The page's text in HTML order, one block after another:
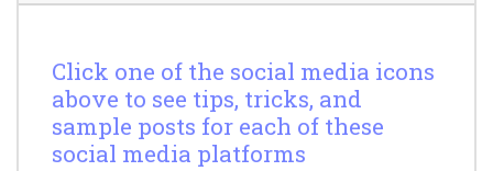
Click one of the social media icons
above to see tips, tricks, and
sample posts for each of these
social media platforms